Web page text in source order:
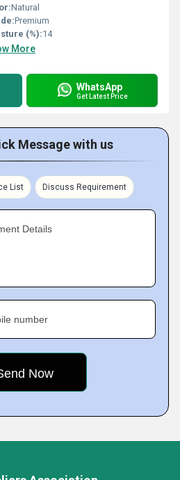
Natural
Premium
(%):14
More
WhatsApp
Get Latest Price
Message with us
List Discuss Requirement
Details
number